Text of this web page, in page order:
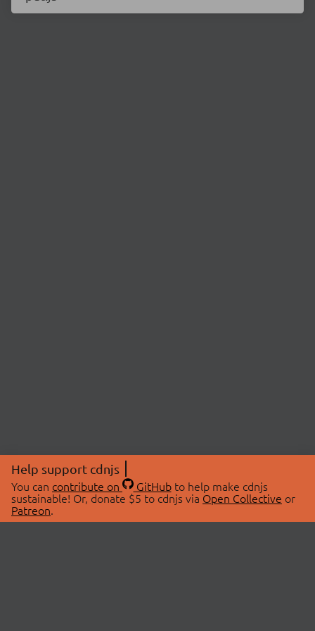
Help support cdnjs
You can contribute on GitHubto help make cdnjs
sustainable! Or, donate $5 to cdnjs via Open Collective or
Patreon.